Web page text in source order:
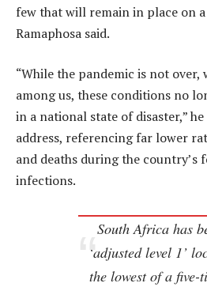
few that will remain in place on
Ramaphosa said.
“While the pandemic is not
among us, these conditions no
in a national state of disaster,”
address, referencing far lower
and deaths during the country’s
infections.
South Africa has
‘adjusted level 1’
the lowest of a five-